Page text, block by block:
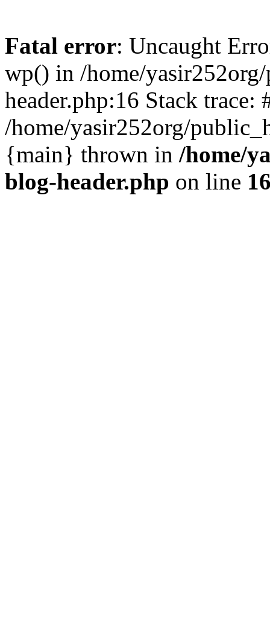
Fatal error: Uncaught
wp() in /home/
header.php:16 Stack trace:
/home/yasir252org/
{main} thrown in /home/
blog-header.php on line